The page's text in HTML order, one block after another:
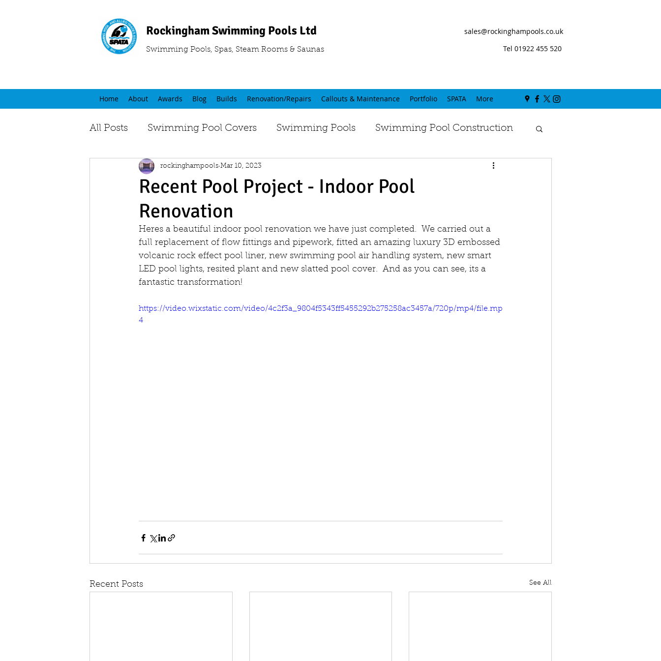
Rockingham Swimming Pools Ltd
Swimming Pools, Spas, Steam Rooms & Saunas
sales@rockinghampools.co.uk
Tel 01922 455 520
Home About Awards Blog Builds Renovation/Repairs Callouts & Maintenance Portfolio SPATA More
All Posts Swimming Pool Covers Swimming Pools Swimming Pool Construction
Recent Pool Project - Indoor Pool
Renovation
rockinghampools Mar 10, 2023
Heres a beautiful indoor pool renovation we have just completed.  We carried out a
full replacement of flow fittings and pipework, fitted an amazing luxury 3D embossed
volcanic rock effect pool liner, new swimming pool air handling system, new smart
LED pool lights, resited plant and new slatted pool cover.  And as you can see, its a
fantastic transformation!
https://video.wixstatic.com/video/4c2f3a_9804f5343ff5455292b275258ac3457a/720p/mp4/file.mp
4
Recent Posts See All